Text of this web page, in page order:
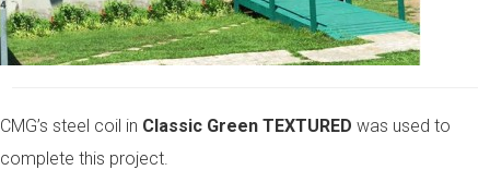
CMG’s steel coil in Classic Green TEXTURED was used to
complete this project.